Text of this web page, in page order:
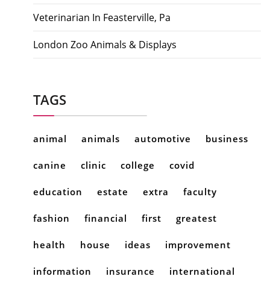
Veterinarian In Feasterville, Pa
London Zoo Animals & Displays
TAGS
animal animals automotive business
canine clinic college covid
education estate extra faculty
fashion financial first greatest
health house ideas improvement
information insurance international